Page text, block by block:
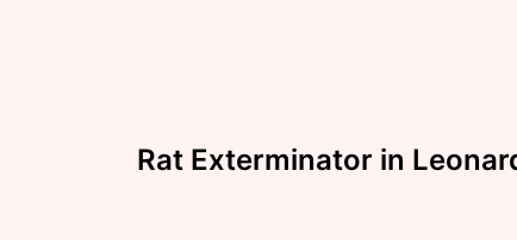
Rat Exterminator in